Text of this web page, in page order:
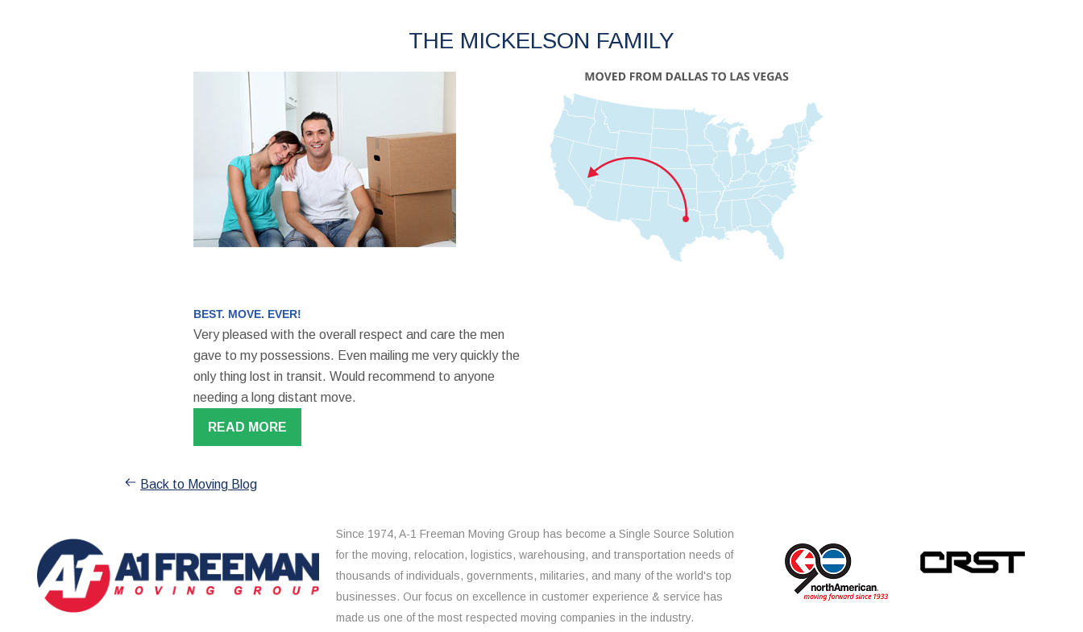
THE MICKELSON FAMILY
BEST. MOVE. EVER!
Very pleased with the overall respect and care the men
gave to my possessions. Even mailing me very quickly the
only thing lost in transit. Would recommend to anyone
needing a long distant move.
READ MORE
Back to Moving Blog
Since 1974, A-1 Freeman Moving Group has become a Single Source Solution
for the moving, relocation, logistics, warehousing, and transportation needs of
thousands of individuals, governments, militaries, and many of the world's top
businesses. Our focus on excellence in customer experience & service has
made us one of the most respected moving companies in the industry.